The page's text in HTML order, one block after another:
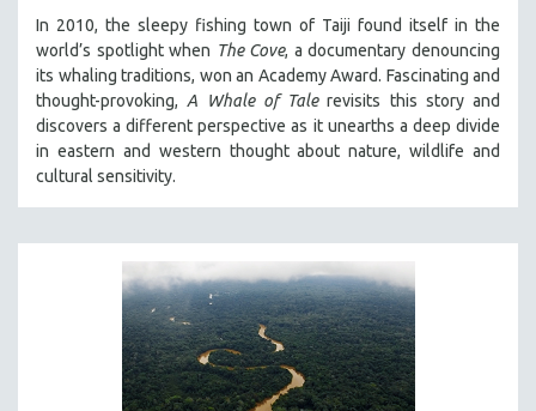
In 2010, the sleepy fishing town of Taiji found itself in the
world’s spotlight when The Cove, a documentary denouncing
its whaling traditions, won an Academy Award. Fascinating and
thought-provoking,A Whale of Talerevisits this story and
discovers a different perspective as it unearths a deep divide
in eastern and western thought about nature, wildlife and
cultural sensitivity.